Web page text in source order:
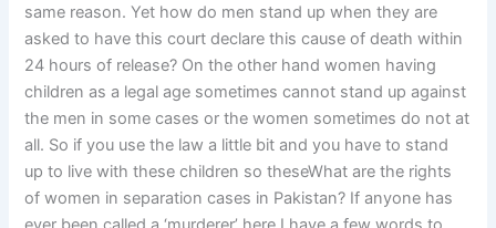
same reason. Yet how do men stand up when they are
asked to have this court declare this cause of death within
24 hours of release? On the other hand women having
children as a legal age sometimes cannot stand up against
the men in some cases or the women sometimes do not at
all. So if you use the law a little bit and you have to stand
up to live with these children so theseWhat are the rights
of women in separation cases in Pakistan? If anyone has